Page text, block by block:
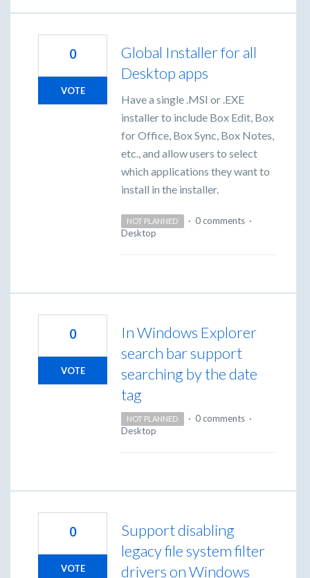
Global Installer for all
Desktop apps
Have a single .MSI or .EXE
installer to include Box Edit, Box
for Office, Box Sync, Box Notes,
etc., and allow users to select
which applications they want to
install in the installer.
0
VOTE
NOT PLANNED · 0 comments ·
Desktop
In Windows Explorer
search bar support
searching by the date
tag
0
VOTE
NOT PLANNED · 0 comments ·
Desktop
Support disabling
legacy file system filter
drivers on Windows
0
VOTE